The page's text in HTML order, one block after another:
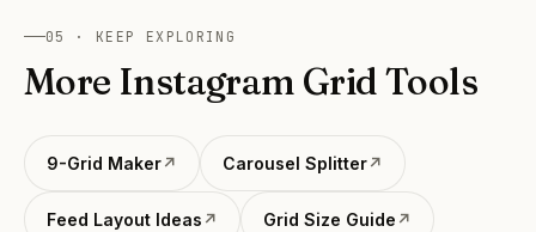
05 · KEEP EXPLORING
More Instagram Grid Tools
9-Grid Maker↗ Carousel Splitter↗
Feed Layout Ideas ↗ Grid Size Guide ↗